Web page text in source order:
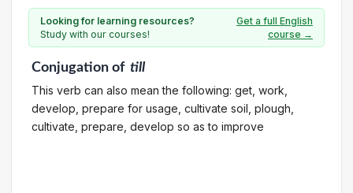
Looking for learning resources?
Study with our courses!
Get a full English
course →
Conjugationof till
This verb can also mean the following: get, work,
develop, prepare for usage, cultivate soil, plough,
cultivate, prepare, develop so as to improve